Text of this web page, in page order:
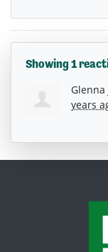
Showing 1
Glenna
years